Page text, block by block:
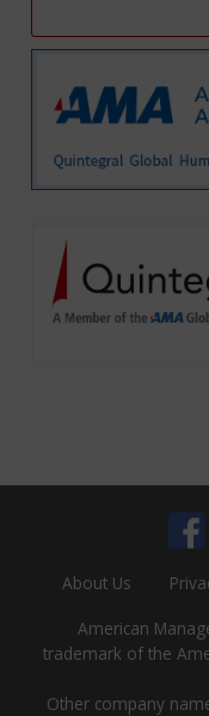
About Us
American
trademark of the
Other company